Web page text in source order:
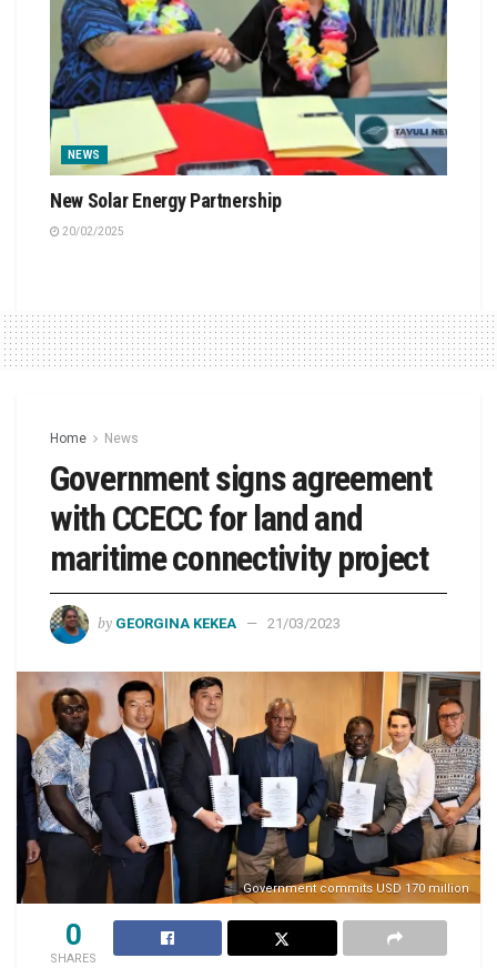
NEWS
New Solar Energy Partnership
20/02/2025
Home News
Government signs agreement
with CCECC for land and
maritime connectivity project
by GEORGINA KEKEA 21/03/2023
Government commits USD 170 million
0
SHARES